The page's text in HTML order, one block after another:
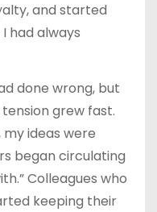
and started
had always
done wrong, but
grew fast.
ideas were
began circulating
Colleagues who
keeping their